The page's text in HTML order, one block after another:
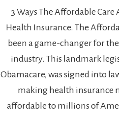
3 Ways The Affordable
Health Insurance. The
been a game-changer for
industry. This landmark
Obamacare, was signed into
making health insurance
affordable to millions of